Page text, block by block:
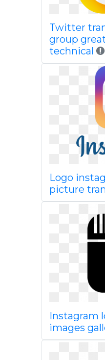
Twitter
group
technical
Logo
picture
Instagram
images